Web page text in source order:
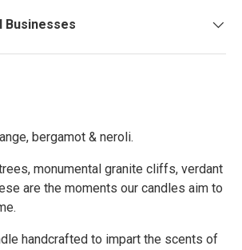
Businesses
bergamot & neroli.
monumental granite cliffs, verdant
are the moments our candles aim to
handcrafted to impart the scents of